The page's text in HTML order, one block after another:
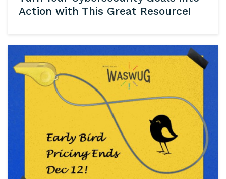
Action with This Great Resource!